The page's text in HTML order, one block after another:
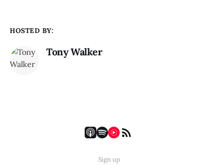
HOSTED BY:
Tony Walker
Sign up